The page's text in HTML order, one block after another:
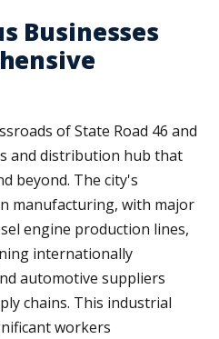
Businesses
of State Road 46 and
and distribution hub that
beyond. The city's
manufacturing, with major
engine production lines,
internationally
automotive suppliers
chains. This industrial
workers